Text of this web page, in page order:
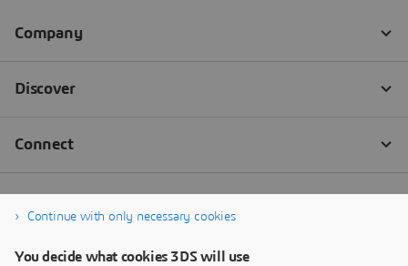
Continue with only necessary cookies
You decide what cookies 3DS will use